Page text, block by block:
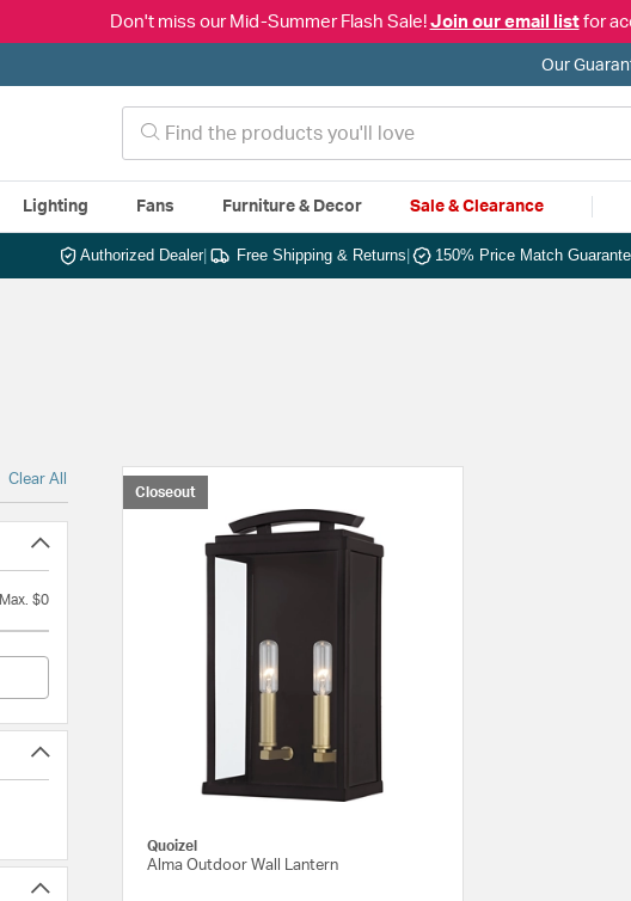
Don't miss our Mid-Summer Flash Sale! Join our email listfor
Our
Lighting Fans Furniture & Decor Sale & Clearance
Authorized Dealer| Free Shipping & Returns 150% Price Match
Clear All
Max. $0
Closeout
Quoizel
Alma Outdoor Wall Lantern